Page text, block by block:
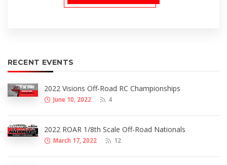
RECENT EVENTS
2022 Visions Off-Road RC Championships
June 10, 2022 4
2022 ROAR 1/8th Scale Off-Road Nationals
March 17, 2022 12